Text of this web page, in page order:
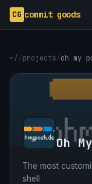
CG commit goods
~//projects/oh my
Oh
The most
shell